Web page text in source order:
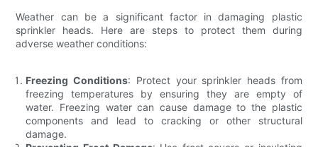
Weather can be a significant factor in damaging plastic
sprinkler heads. Here are steps to protect them during
adverse weather conditions:
Freezing Conditions: Protect your sprinkler heads from
freezing temperatures by ensuring they are empty of
water. Freezing water can cause damage to the plastic
components and lead to cracking or other structural
damage.